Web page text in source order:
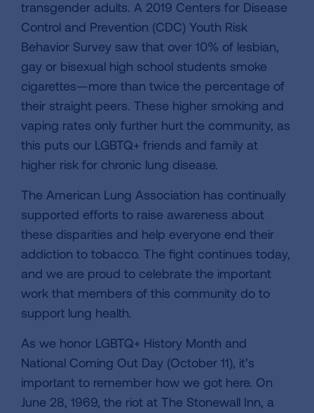
transgender adults. A 2019 Centers for Disease
Control and Prevention (CDC) Youth Risk
Behavior Survey saw that over 10% of lesbian,
gay or bisexual high school students smoke
cigarettes—more than twice the percentage of
their straight peers. These higher smoking and
vaping rates only further hurt the community, as
this puts our LGBTQ+ friends and family at
higher risk for chronic lung disease.
The American Lung Association has continually
supported efforts to raise awareness about
these disparities and help everyone end their
addiction to tobacco. The fight continues today,
and we are proud to celebrate the important
work that members of this community do to
support lung health.
As we honor LGBTQ+ History Month and
National Coming Out Day (October 11), it’s
important to remember how we got here. On
June 28, 1969, the riot at The Stonewall Inn, a